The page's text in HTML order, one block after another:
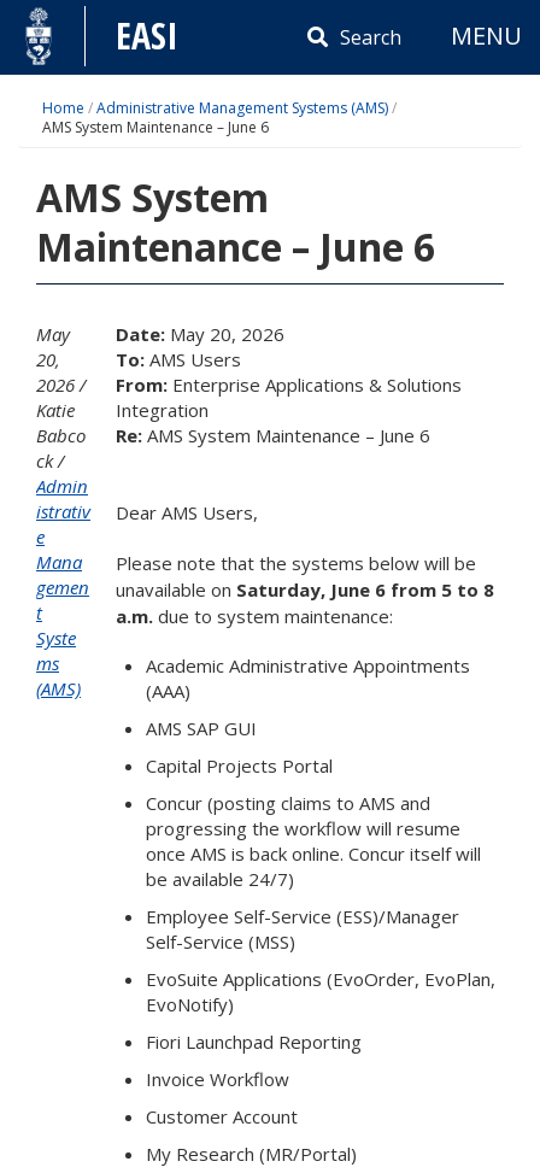
Skip
content
EASI Search MENU
Home /Administrative Management Systems (AMS)/
AMS System Maintenance – June 6
AMS System
Maintenance – June 6
May
20,
2026
Katie
Babco
ck
Admin
istrativ
e
Mana
gemen
t
Syste
ms
(AMS)
Date: May 20, 2026
To:AMS Users
From:Enterprise Applications & Solutions
Integration
Re: AMS System Maintenance – June 6
Dear AMS Users,
Please note that the systems below will be
unavailable on Saturday, June 6 from 5 to 8
a.m. due to system maintenance:
Academic Administrative Appointments
(AAA)
AMS SAP GUI
Capital Projects Portal
Concur (posting claims to AMS and
progressing the workflow will resume
once AMS is back online. Concur itself will
be available 24/7)
Employee Self-Service (ESS)/Manager
Self-Service (MSS)
EvoSuite Applications (EvoOrder, EvoPlan,
EvoNotify)
Fiori Launchpad Reporting
Invoice Workflow
Customer Account
My Research (MR/Portal)